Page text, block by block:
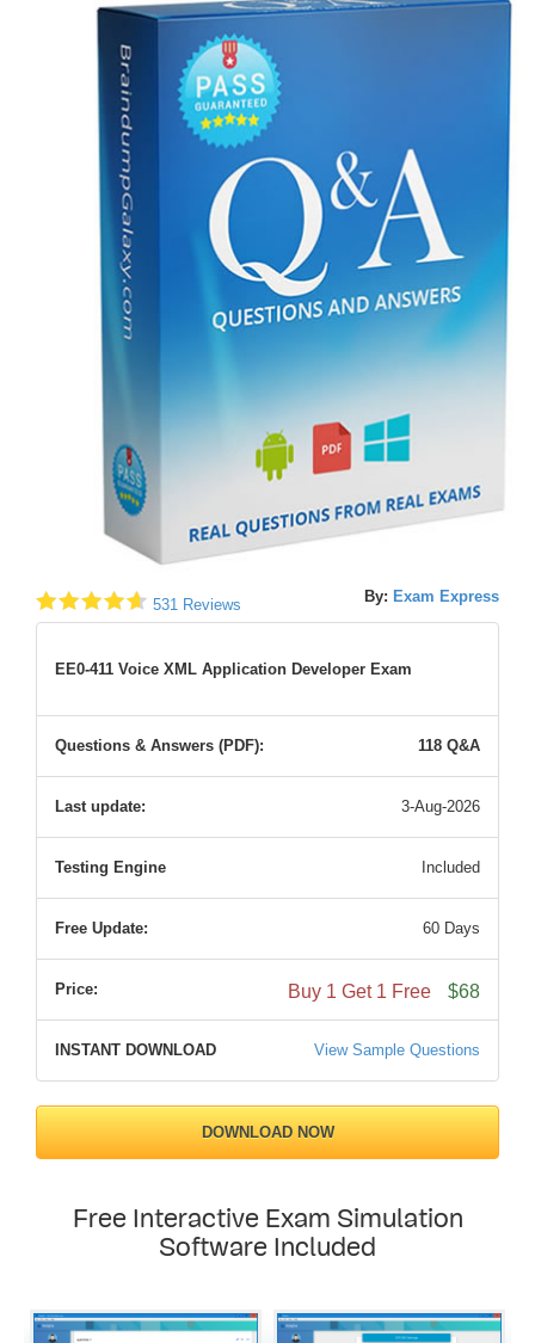
531 Reviews By: Exam Express
EE0-411 Voice XML Application Developer Exam
Questions & Answers (PDF): 118 Q&A
Last update: 3-Aug-2026
Testing Engine Included
Free Update: 60 Days
Price: Buy 1 Get 1 Free $68
INSTANT DOWNLOAD View Sample Questions
DOWNLOAD NOW
Free Interactive Exam Simulation
Software Included